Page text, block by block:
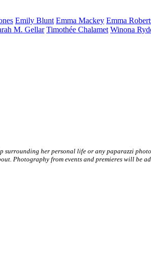
Emily Blunt Emma Mackey Emma
M. Gellar Timothée Chalamet Winona
her personal life or any paparazzi
Photography from events and premieres will be